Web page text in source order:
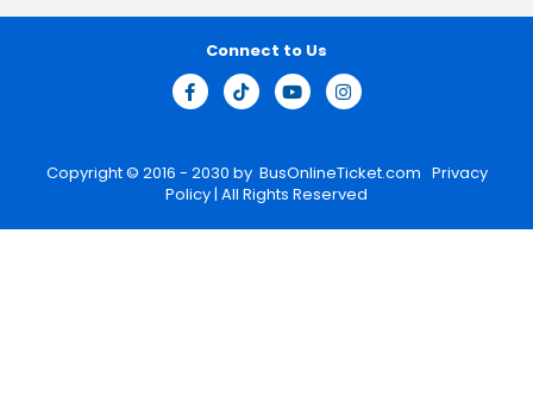
Copyright © 2016 - 2030 by BusOnlineTicket.com Privacy
Policy| All Rights Reserved
Connect to Us